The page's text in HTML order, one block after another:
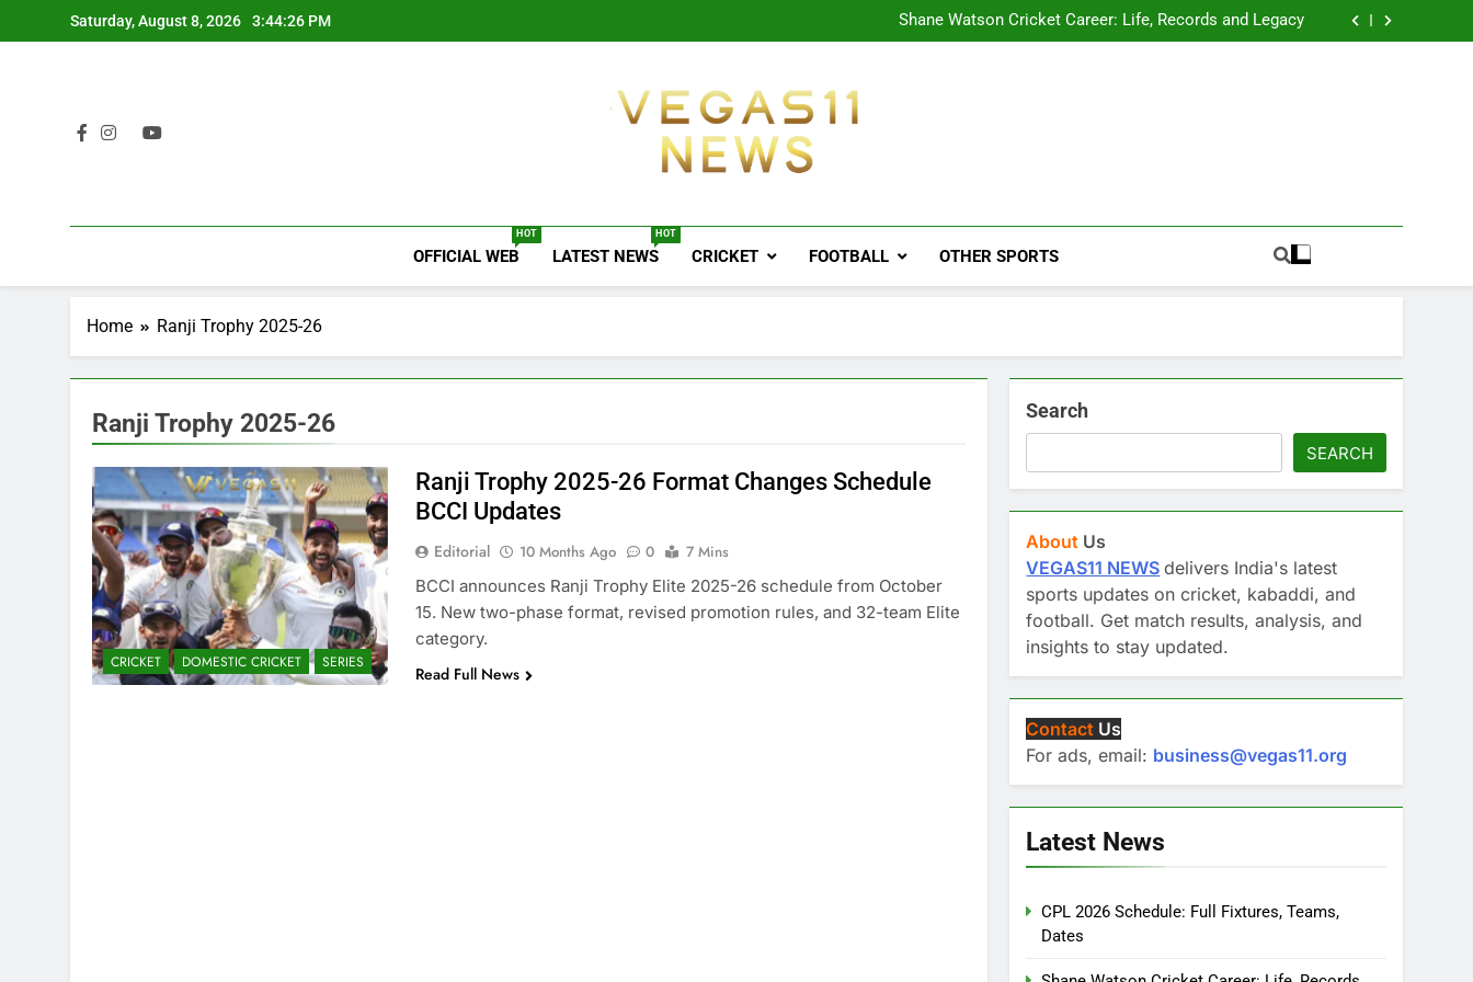
to
Saturday, August 8, 2026 3:44:26 PM
Shane Watson Cricket Career: Life, Records and Legacy
Ajinkya Rahane Retires From International Cricket
Vegas11 News
OFFICIAL WEB
HOT
LATEST NEWS
HOT
CRICKET FOOTBALL OTHER SPORTS
Home Ranji Trophy 2025-26
Ranji Trophy 2025-26
CRICKET DOMESTIC CRICKET SERIES
Ranji Trophy 2025-26 Format Changes Schedule
BCCI Updates
Editorial 10 Months Ago 0
7 Mins
BCCI announces Ranji Trophy Elite 2025-26 schedule from October
15. New two-phase format, revised promotion rules, and 32-team Elite
category.
Read Full News
Search
SEARCH
About Us
VEGAS11 NEWS delivers India's latest
sports updates on cricket, kabaddi, and
football. Get match results, analysis, and
insights to stay updated.
Contact Us
For ads, email: business@vegas11.org
Latest News
CPL 2026 Schedule: Full Fixtures, Teams,
Dates